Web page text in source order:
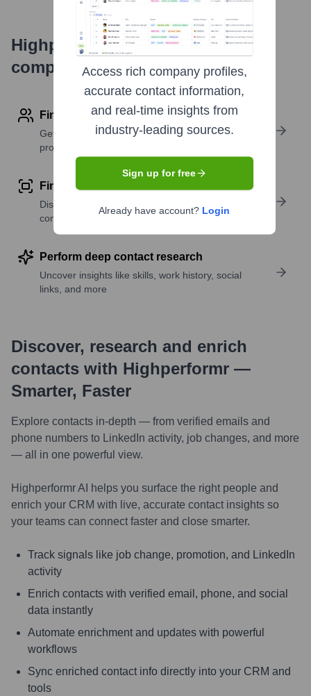
Highperformr's free tools for
company research
Find contact info
Get verified emails, phone numbers, and LinkedIn
profile details
Find similar contacts
Discover contacts with similar roles, seniority, or
companies
Perform deep contact research
Uncover insights like skills, work history, social
links, and more
Discover, research and enrich
contacts with Highperformr —
Smarter, Faster
Explore contacts in-depth — from verified emails and
phone numbers to LinkedIn activity, job changes, and more
— all in one powerful view.
Highperformr AI helps you surface the right people and
enrich your CRM with live, accurate contact insights so
your teams can connect faster and close smarter.
Track signals like job change, promotion, and LinkedIn
activity
Enrich contacts with verified email, phone, and social
data instantly
Automate enrichment and updates with powerful
workflows
Sync enriched contact info directly into your CRM and
tools
Access rich company profiles,
accurate contact information,
and real-time insights from
industry-leading sources.
Sign up for free
Already have account? Login